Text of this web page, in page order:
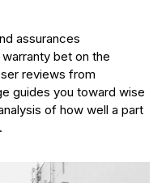
assurances
bet on the
reviews from
guides you toward wise
of how well a part